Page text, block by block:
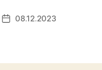
Post08.12.2023